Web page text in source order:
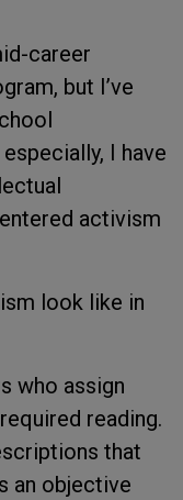
career
but I’ve
I have
activism
look like in
who assign
reading.
that
an objective